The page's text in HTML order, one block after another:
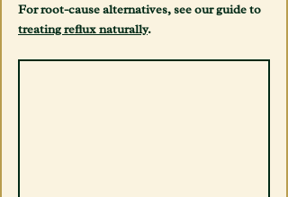
For root-cause alternatives, see our guide to
treating reflux naturally.